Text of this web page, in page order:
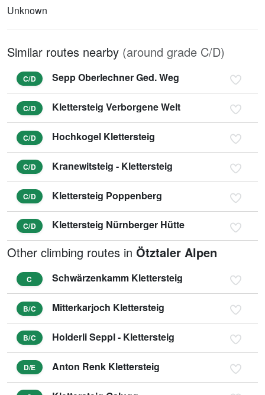
Unknown
Similar routes nearby (around grade C/D)
C/D Sepp Oberlechner Ged. Weg
C/D Klettersteig Verborgene Welt
C/D Hochkogel Klettersteig
C/D Kranewitsteig - Klettersteig
C/D Klettersteig Poppenberg
C/D Klettersteig Nürnberger Hütte
Other climbing routes in Ötztaler Alpen
C Schwärzenkamm Klettersteig
B/C Mitterkarjoch Klettersteig
B/C Holderli Seppl - Klettersteig
D/E Anton Renk Klettersteig